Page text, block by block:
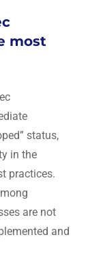
most
status,
in the
practices.
are not
and